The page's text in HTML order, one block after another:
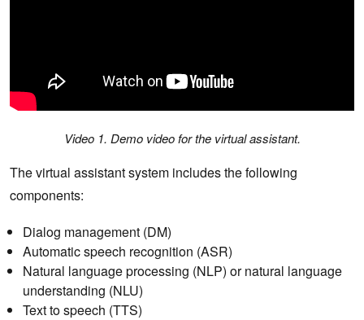
Video 1. Demo video for the virtual assistant.
The virtual assistant system includes the following
components:
Dialog management (DM)
Automatic speech recognition (ASR)
Natural language processing (NLP) or natural language
understanding (NLU)
Text to speech (TTS)